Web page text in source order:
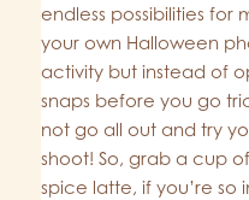
endless possibilities for
your own Halloween
activity but instead of
snaps before you go
not go all out and try
shoot! So, grab a cup
spice latte, if you’re so